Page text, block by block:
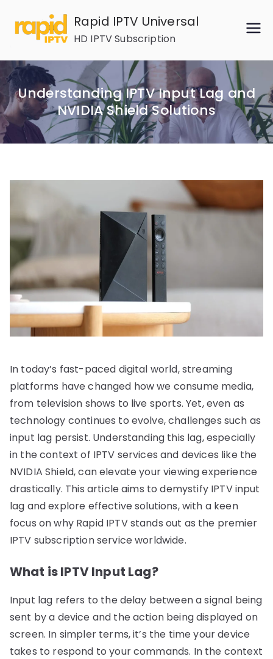
content
Rapid IPTV Universal
HD IPTV Subscription
Understanding IPTV Input Lag and
NVIDIA Shield Solutions
In today’s fast-paced digital world, streaming
platforms have changed how we consume media,
from television shows to live sports. Yet, even as
technology continues to evolve, challenges such as
input lag persist. Understanding this lag, especially
in the context of IPTV services and devices like the
NVIDIA Shield, can elevate your viewing experience
drastically. This article aims to demystify IPTV input
lag and explore effective solutions, with a keen
focus on why Rapid IPTV stands out as the premier
IPTV subscription service worldwide.
What is IPTV Input Lag?
Input lag refers to the delay between a signal being
sent by a device and the action being displayed on
screen. In simpler terms, it’s the time your device
takes to respond to your commands. In the context